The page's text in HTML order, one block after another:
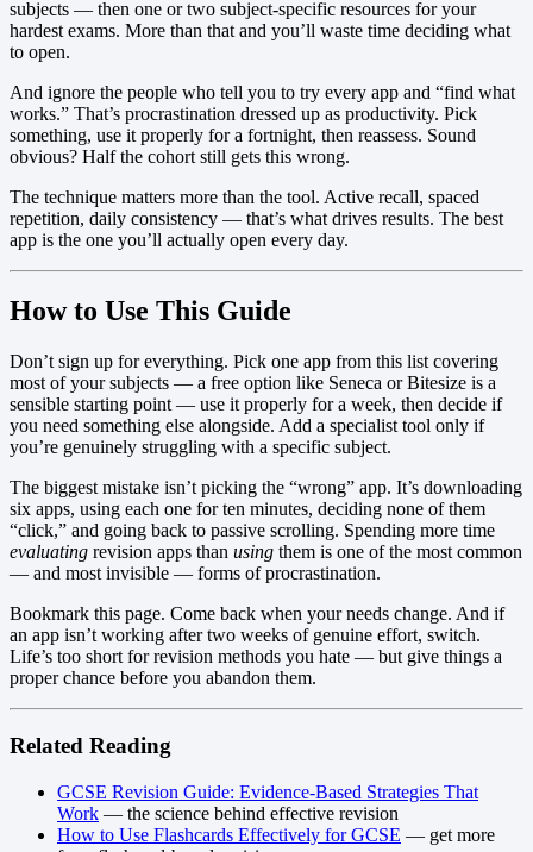
subjects — then one or two subject-specific resources for your
hardest exams. More than that and you’ll waste time deciding what
to open.
And ignore the people who tell you to try every app and “find what
works.” That’s procrastination dressed up as productivity. Pick
something, use it properly for a fortnight, then reassess. Sound
obvious? Half the cohort still gets this wrong.
The technique matters more than the tool. Active recall, spaced
repetition, daily consistency — that’s what drives results. The best
app is the one you’ll actually open every day.
How to Use This Guide
Don’t sign up for everything. Pick one app from this list covering
most of your subjects — a free option like Seneca or Bitesize is a
sensible starting point — use it properly for a week, then decide if
you need something else alongside. Add a specialist tool only if
you’re genuinely struggling with a specific subject.
The biggest mistake isn’t picking the “wrong” app. It’s downloading
six apps, using each one for ten minutes, deciding none of them
“click,” and going back to passive scrolling. Spending more time
evaluating revision apps than using them is one of the most common
— and most invisible — forms of procrastination.
Bookmark this page. Come back when your needs change. And if
an app isn’t working after two weeks of genuine effort, switch.
Life’s too short for revision methods you hate — but give things a
proper chance before you abandon them.
Related Reading
GCSE Revision Guide: Evidence-Based Strategies That
Work — the science behind effective revision
How to Use Flashcards Effectively for GCSE — get more